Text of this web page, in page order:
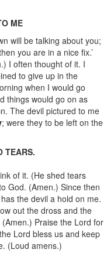
ME
will be talking about you;
you are in a nice fix.’
I often thought of it. I
to give up in the
when I would go
things would go on as
The devil pictured to me
; were they to be left on the
TEARS.
of it. (He shed tears
God. (Amen.) Since then
the devil a hold on me.
out the dross and the
Praise the Lord for
Lord bless us and keep
(Loud amens.)